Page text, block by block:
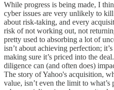
While progress is being made, I
cyber issues are very unlikely to
about risk-taking, and every
risk of not working out, not
pretty used to absorbing a lot of
isn’t about achieving perfection;
making sure it’s priced into the
diligence can (and often does)
The story of Yahoo's acquisition,
value, isn’t even the limit to